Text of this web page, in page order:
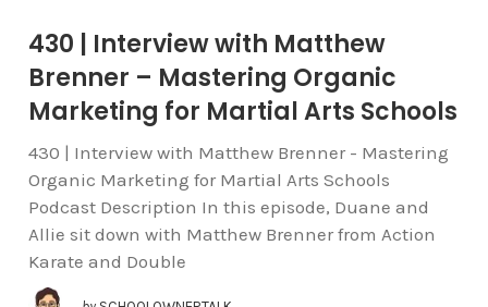
430 | Interview with Matthew
Brenner – Mastering Organic
Marketing for Martial Arts Schools
430 | Interview with Matthew Brenner - Mastering
Organic Marketing for Martial Arts Schools
Podcast Description In this episode, Duane and
Allie sit down with Matthew Brenner from Action
Karate and Double